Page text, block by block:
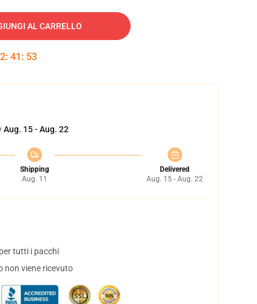
AL CARRELLO
: 41 : 52
Aug. 15 - Aug. 22
Shipping
Aug. 11
Delivered
Aug. 15 - Aug. 22
tutti i pacchi
non viene ricevuto